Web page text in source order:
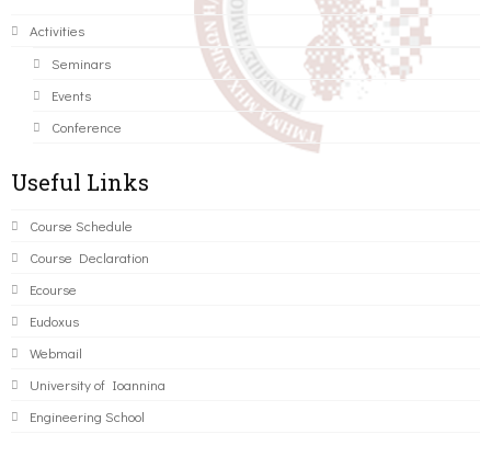
Activities
Seminars
Events
Conference
Useful Links
Course Schedule
Course Declaration
Ecourse
Eudoxus
Webmail
University of Ioannina
Engineering School